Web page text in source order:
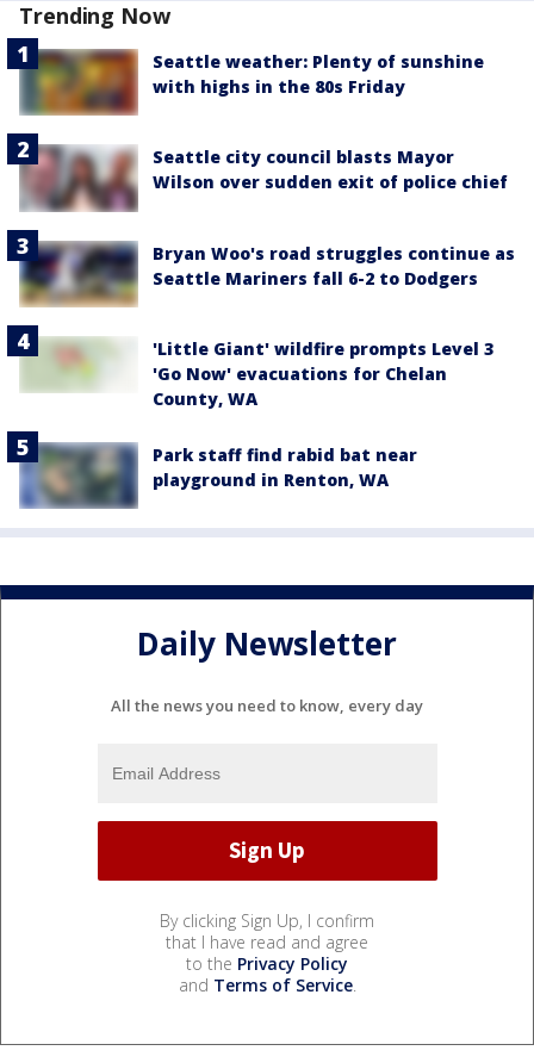
Trending Now
Seattle weather: Plenty of sunshine
with highs in the 80s Friday
Seattle city council blasts Mayor
Wilson over sudden exit of police chief
Bryan Woo's road struggles continue as
Seattle Mariners fall 6-2 to Dodgers
'Little Giant' wildfire prompts Level 3
'Go Now' evacuations for Chelan
County, WA
Park staff find rabid bat near
playground in Renton, WA
Daily Newsletter
All the news you need to know, every day
By clicking Sign Up, I confirm
that I have read and agree
to the Privacy Policy
and Terms of Service.